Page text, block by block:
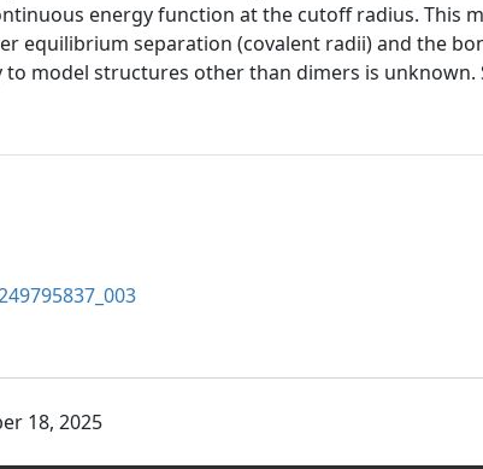
energy function at the cutoff radius. This
equilibrium separation (covalent radii) and the
model structures other than dimers is unknown.
18, 2025